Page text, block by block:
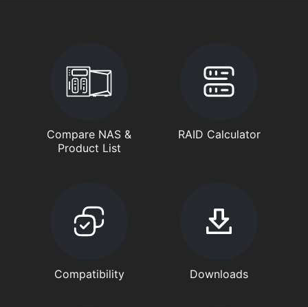
Compare NAS &
Product List
RAID Calculator
Compatibility Downloads